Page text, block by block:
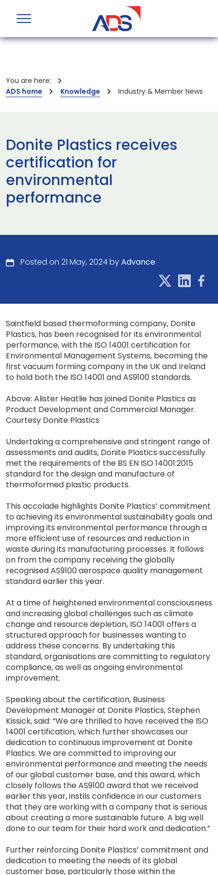
You are here:
ADS home
Knowledge Industry & Member News
Donite Plastics receives
certification for
environmental
performance
Posted on 21 May, 2024 byAdvance
Saintfield based thermoforming company, Donite
Plastics, has been recognised for its environmental
performance, with the ISO 14001 certification for
Environmental Management Systems, becoming the
first vacuum forming company in the UK and Ireland
to hold both the ISO 14001 and AS9100 standards.
Above: Alister Heatlie has joined Donite Plastics as
Product Development and Commercial Manager.
Courtesy Donite Plastics
Undertaking a comprehensive and stringent range of
assessments and audits, Donite Plastics successfully
met the requirements of the BS EN ISO 14001:2015
standard for the design and manufacture of
thermoformed plastic products.
This accolade highlights Donite Plastics’ commitment
to achieving its environmental sustainability goals and
improving its environmental performance through a
more efficient use of resources and reduction in
waste during its manufacturing processes. It follows
on from the company receiving the globally
recognised AS9100 aerospace quality management
standard earlier this year.
At a time of heightened environmental consciousness
and increasing global challenges such as climate
change and resource depletion, ISO 14001 offers a
structured approach for businesses wanting to
address these concerns. By undertaking this
standard, organisations are committing to regulatory
compliance, as well as ongoing environmental
improvement.
Speaking about the certification, Business
Development Manager at Donite Plastics, Stephen
Kissick, said: “We are thrilled to have received the ISO
14001 certification, which further showcases our
dedication to continuous improvement at Donite
Plastics. We are committed to improving our
environmental performance and meeting the needs
of our global customer base, and this award, which
closely follows the AS9100 award that we received
earlier this year, instils confidence in our customers
that they are working with a company that is serious
about creating a more sustainable future. A big well
done to our team for their hard work and dedication.”
Further reinforcing Donite Plastics’ commitment and
dedication to meeting the needs of its global
customer base, particularly those within the